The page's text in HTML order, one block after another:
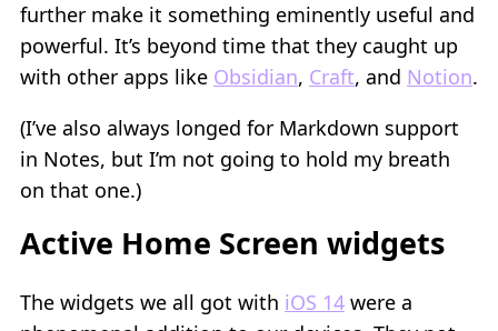
further make it something eminently useful and
powerful. It’s beyond time that they caught up
with other apps like Obsidian, Craft, and Notion.
(I’ve also always longed for Markdown support
in Notes, but I’m not going to hold my breath
on that one.)
Active Home Screen widgets
The widgets we all got with iOS 14 were a